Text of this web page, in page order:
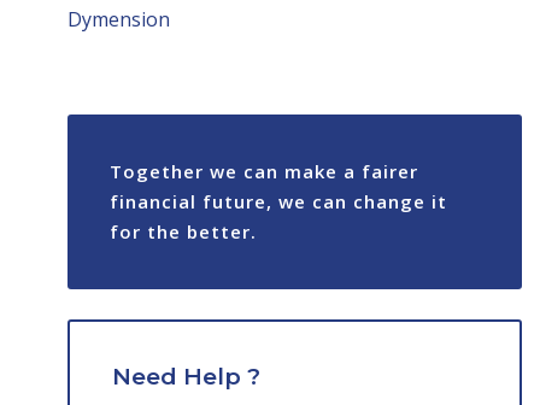
Dymension
Humans.ai
Namada
Router Protocol
Equito Finance
Together we can make a fairer
financial future, we can change it
for the better.
Need Help ?